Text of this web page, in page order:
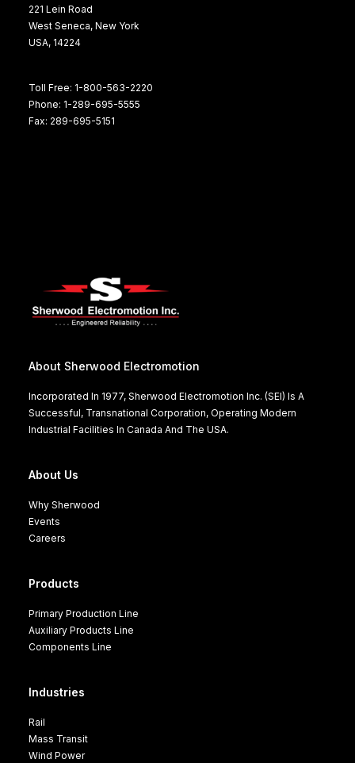
221 Lein Road
West Seneca, New York
USA, 14224
Toll Free: 1-800-563-2220
Phone: 1-289-695-5555
Fax: 289-695-5151
About Sherwood Electromotion
Incorporated In 1977, Sherwood Electromotion Inc. (SEI) Is A
Successful, Transnational Corporation, Operating Modern
Industrial Facilities In Canada And The USA.
About Us
Why Sherwood
Events
Careers
Products
Primary Production Line
Auxiliary Products Line
Components Line
Industries
Rail
Mass Transit
Wind Power